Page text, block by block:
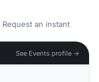
an instant
See Events profile →